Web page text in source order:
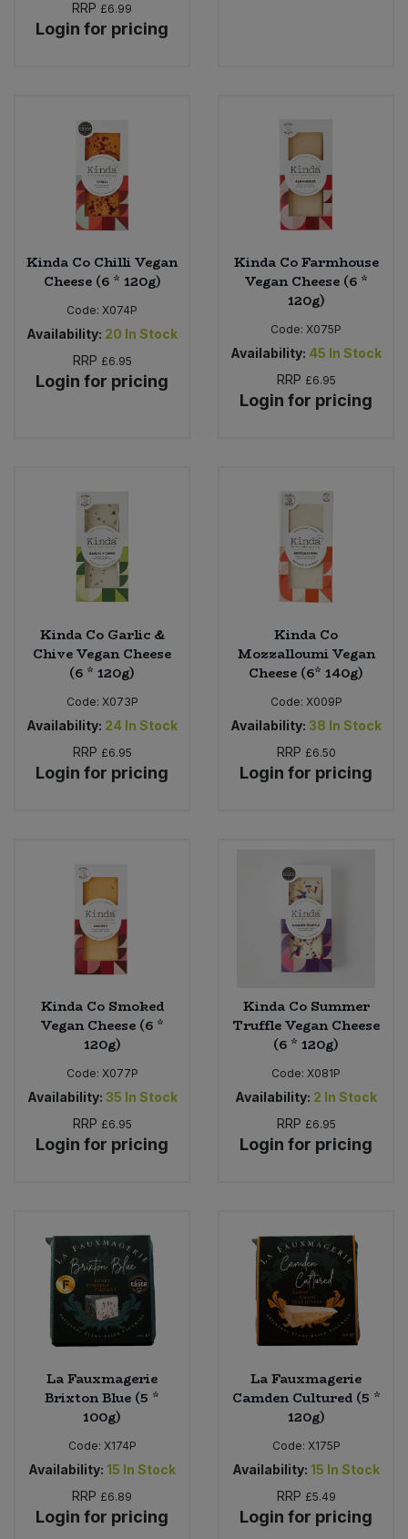
RRP £6.99
Login for pricing
Kinda Co Chilli Vegan
Cheese (6 * 120g)
Code: X074P
Availability: 20 In Stock
RRP £6.95
Login for pricing
Kinda Co Farmhouse
Vegan Cheese (6 *
120g)
Code: X075P
Availability: 45 In Stock
RRP £6.95
Login for pricing
Kinda Co Garlic &
Chive Vegan Cheese
(6 * 120g)
Code: X073P
Availability: 24 In Stock
RRP £6.95
Login for pricing
Kinda Co
Mozzalloumi Vegan
Cheese (6* 140g)
Code: X009P
Availability: 38 In Stock
RRP £6.50
Login for pricing
Kinda Co Smoked
Vegan Cheese (6 *
120g)
Code: X077P
Availability: 35 In Stock
RRP £6.95
Login for pricing
Kinda Co Summer
Truffle Vegan Cheese
(6 * 120g)
Code: X081P
Availability: 2 In Stock
RRP £6.95
Login for pricing
La Fauxmagerie
Brixton Blue (5 *
100g)
Code: X174P
Availability: 15 In Stock
RRP £6.89
Login for pricing
La Fauxmagerie
Camden Cultured (5 *
120g)
Code: X175P
Availability: 15 In Stock
RRP £5.49
Login for pricing